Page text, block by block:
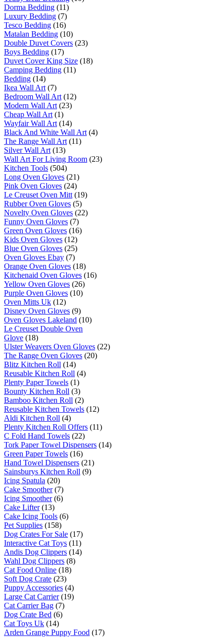
Dorma Bedding (11)
Luxury Bedding (7)
Tesco Bedding (16)
Matalan Bedding (10)
Double Duvet Covers (23)
Boys Bedding (17)
Duvet Cover King Size (18)
Camping Bedding (11)
Bedding (14)
Ikea Wall Art (7)
Bedroom Wall Art (12)
Modern Wall Art (23)
Cheap Wall Art (1)
Wayfair Wall Art (14)
Black And White Wall Art (4)
The Range Wall Art (11)
Silver Wall Art (13)
Wall Art For Living Room (23)
Kitchen Tools (504)
Long Oven Gloves (21)
Pink Oven Gloves (24)
Le Creuset Oven Mitt (19)
Rubber Oven Gloves (5)
Novelty Oven Gloves (22)
Funny Oven Gloves (7)
Green Oven Gloves (16)
Kids Oven Gloves (12)
Blue Oven Gloves (25)
Oven Gloves Ebay (7)
Orange Oven Gloves (18)
Kitchenaid Oven Gloves (16)
Yellow Oven Gloves (26)
Purple Oven Gloves (10)
Oven Mitts Uk (12)
Disney Oven Gloves (9)
Oven Gloves Lakeland (10)
Le Creuset Double Oven
Glove (18)
Ulster Weavers Oven Gloves (22)
The Range Oven Gloves (20)
Blitz Kitchen Roll (14)
Reusable Kitchen Roll (4)
Plenty Paper Towels (1)
Bounty Kitchen Roll (3)
Bamboo Kitchen Roll (2)
Reusable Kitchen Towels (12)
Aldi Kitchen Roll (4)
Plenty Kitchen Roll Offers (11)
C Fold Hand Towels (22)
Tork Paper Towel Dispensers (14)
Green Paper Towels (16)
Hand Towel Dispensers (21)
Sainsburys Kitchen Roll (9)
Icing Spatula (20)
Cake Smoother(7)
Icing Smoother(6)
Cake Lifter(13)
Cake Icing Tools (6)
Pet Supplies (158)
Dog Crates For Sale (17)
Interactive Cat Toys (11)
Andis Dog Clippers (14)
Wahl Dog Clippers (8)
Cat Food Online (18)
Soft Dog Crate (23)
Puppy Accessories (4)
Large Cat Carrier(19)
Cat Carrier Bag (7)
Dog Crate Bed (6)
Cat Toys Uk (14)
Arden Grange Puppy Food (17)